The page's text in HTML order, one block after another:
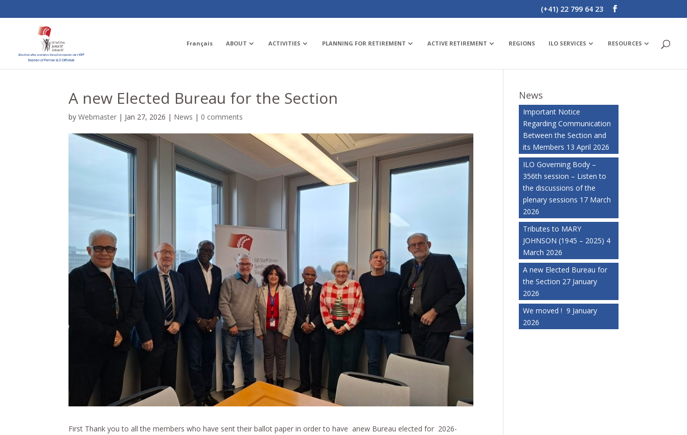
(+41) 22 799 64 23
Français ABOUT ACTIVITIES PLANNING FOR RETIREMENT ACTIVE RETIREMENT REGIONS ILO SERVICES RESOURCES
A new Elected Bureau for the Section
byWebmaster | Jan 27, 2026 | News | 0 comments
First Thank you to all the members who have sent their ballot paper in order to have anew Bureau elected for 2026-
News
Important Notice
Regarding Communication
Between the Section and
its Members 13 April 2026
ILO Governing Body –
356th session – Listen to
the discussions of the
plenary sessions 17 March
2026
Tributes to MARY
JOHNSON (1945 – 2025) 4
March 2026
A new Elected Bureau for
the Section 27 January
2026
We moved ! 9 January
2026